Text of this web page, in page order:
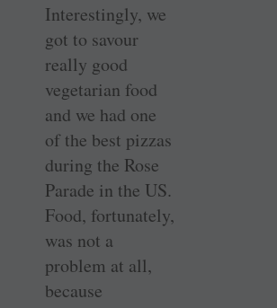
Interestingly, we
got to savour
really good
vegetarian food
and we had one
of the best pizzas
during the Rose
Parade in the US.
Food, fortunately,
was not a
problem at all,
because